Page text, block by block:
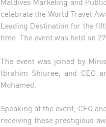
celebrate the World Travel
Leading Destination for the
time. The event was held on
The event was joined by
Ibrahim Shiuree, and CEO
Mohamed.
Speaking at the event, CEO
receiving these prestigious